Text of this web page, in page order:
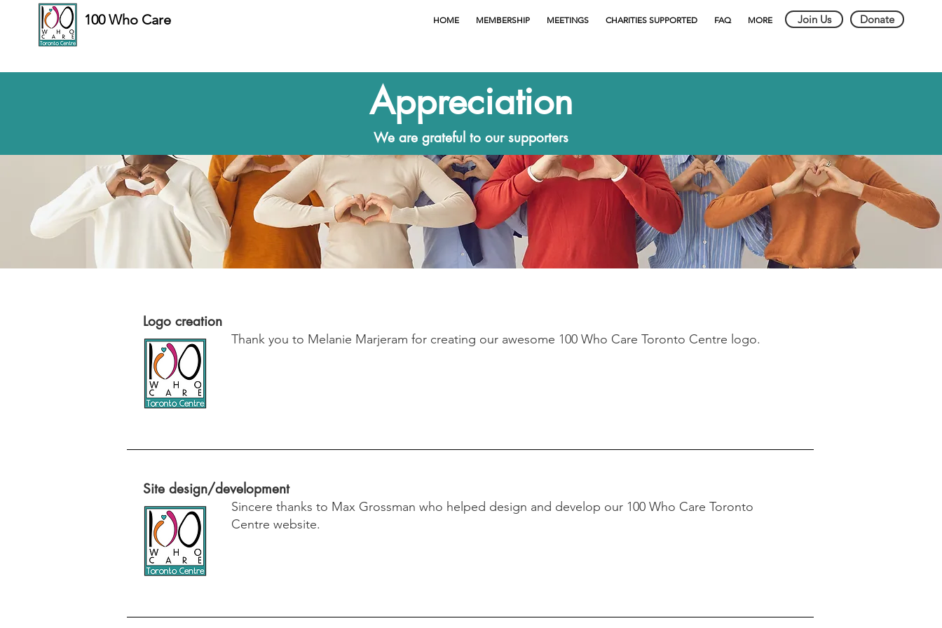
100 Who Care HOME MEMBERSHIP MEETINGS CHARITIES SUPPORTED FAQ MORE Join Us Donate
Appreciation
We are grateful to our supporters
Logo creation
Thank you to Melanie Marjeram for creating our awesome 100 Who Care Toronto Centre logo.
Site design/development
Sincere thanks to Max Grossman who helped design and develop our 100 Who Care Toronto
Centre website.